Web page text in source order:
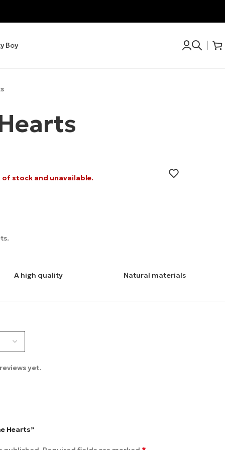
Boy
stock and unavailable.
A high quality Natural materials
yet.
Hearts”